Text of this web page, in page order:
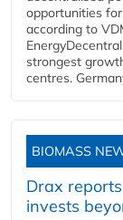
opportunities
according to
strongest
centres.
BIOMASS
Drax
invests